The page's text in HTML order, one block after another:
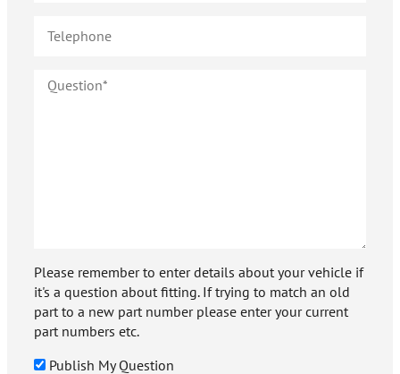
Please remember to enter details about your vehicle if
it's a question about fitting. If trying to match an old
part to a new part number please enter your current
part numbers etc.
Publish My Question